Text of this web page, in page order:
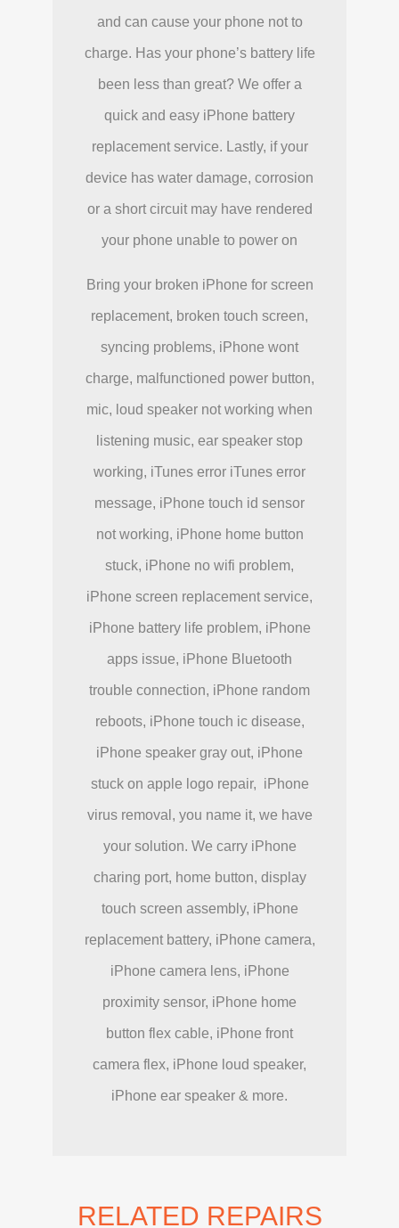
and can cause your phone not to
charge. Has your phone’s battery life
been less than great? We offer a
quick and easy iPhone battery
replacement service. Lastly, if your
device has water damage, corrosion
or a short circuit may have rendered
your phone unable to power on
Bring your broken iPhone for screen
replacement, broken touch screen,
syncing problems, iPhone wont
charge, malfunctioned power button,
mic, loud speaker not working when
listening music, ear speaker stop
working, iTunes error iTunes error
message, iPhone touch id sensor
not working, iPhone home button
stuck, iPhone no wifi problem,
iPhone screen replacement service,
iPhone battery life problem, iPhone
apps issue, iPhone Bluetooth
trouble connection, iPhone random
reboots, iPhone touch ic disease,
iPhone speaker gray out, iPhone
stuck on apple logo repair, iPhone
virus removal, you name it, we have
your solution. We carry iPhone
charing port, home button, display
touch screen assembly, iPhone
replacement battery, iPhone camera,
iPhone camera lens, iPhone
proximity sensor, iPhone home
button flex cable, iPhone front
camera flex, iPhone loud speaker,
iPhone ear speaker & more.
RELATED REPAIRS